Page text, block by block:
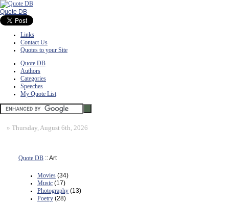
Quote DB
Links
Contact Us
Quotes to your Site
Quote DB
Authors
Categories
Speeches
My Quote List
» Thursday, August 6th, 2026
Quote DB :: Art
Movies (34)
Music (17)
Photography (13)
Poetry (28)